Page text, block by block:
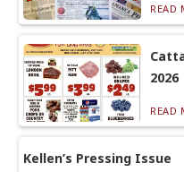
READ
2026
READ
Kellen’s Pressing Issue